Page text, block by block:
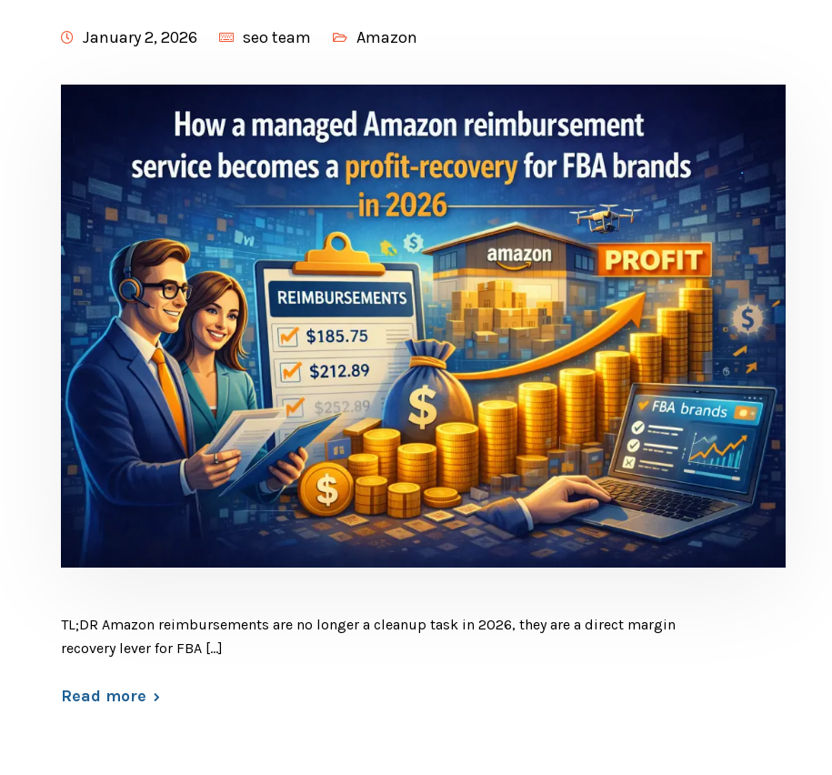
January 2, 2026 seo team Amazon
TL;DR Amazon reimbursements are no longer a cleanup task in 2026, they are a direct margin
recovery lever for FBA […]
Read more